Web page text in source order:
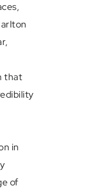
that
in
of